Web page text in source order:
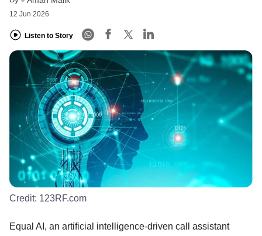
12 Jun 2026
Listen to Story
Credit: 123RF.com
Equal AI, an artificial intelligence-driven call assistant